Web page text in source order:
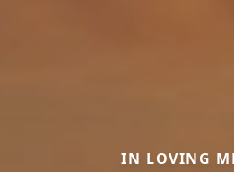
IN LOVING